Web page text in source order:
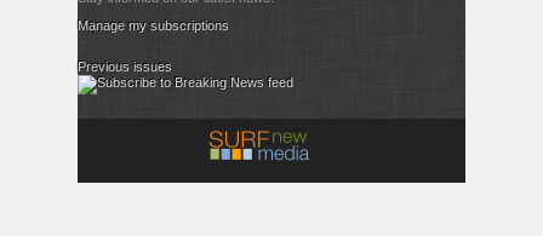
Manage my subscriptions
Previous issues